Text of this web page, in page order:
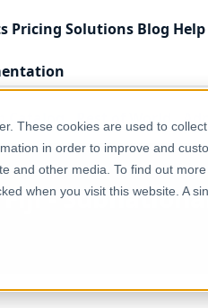
These cookies are used to
in order to improve and
and other media. To find out
when you visit this website. A
Pricing Solutions Blog
Catalog Rest of World
Fiji -